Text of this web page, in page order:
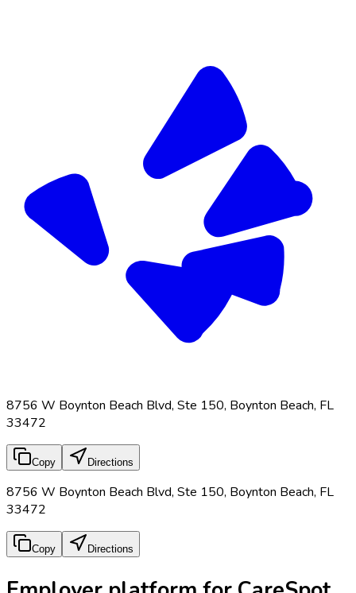
8756 W Boynton Beach Blvd, Ste 150, Boynton Beach, FL
33472
Copy Directions
8756 W Boynton Beach Blvd, Ste 150, Boynton Beach, FL
33472
Copy Directions